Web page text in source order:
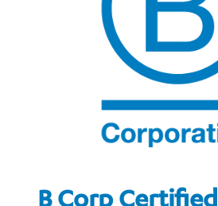
B Corp Certified